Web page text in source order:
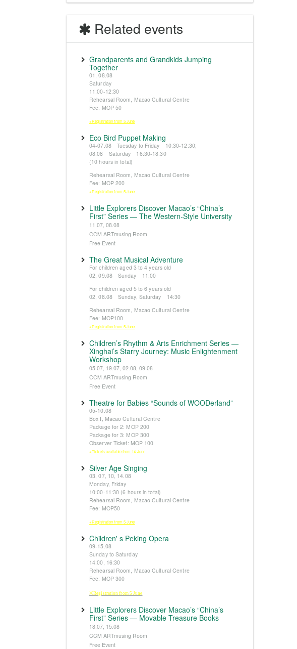
Related events
Grandparents and Grandkids Jumping
Together
01, 08.08
Saturday
11:00-12:30
Rehearsal Room, Macao Cultural Centre
Fee: MOP 50
※Registration from 5 June
Eco Bird Puppet Making
04-07.08 Tuesday to Friday 10:30-12:30;
08.08 Saturday 16:30-18:30
(10 hours in total)
Rehearsal Room, Macao Cultural Centre
Fee: MOP 200
※Registration from 5 June
Little Explorers Discover Macao’s “China’s
First” Series — The Western-Style University
11.07, 08.08
CCM ARTmusing Room
Free Event
The Great Musical Adventure
For children aged 3 to 4 years old
02, 09.08 Sunday 11:00
For children aged 5 to 6 years old
02, 08.08 Sunday, Saturday 14:30
Rehearsal Room, Macao Cultural Centre
Fee: MOP100
※Registration from 5 June
Children’s Rhythm & Arts Enrichment Series —
Xinghai’s Starry Journey: Music Enlightenment
Workshop
05.07, 19.07, 02.08, 09.08
CCM ARTmusing Room
Free Event
Theatre for Babies “Sounds of WOODerland”
05-10.08
Box I, Macao Cultural Centre
Package for 2: MOP 200
Package for 3: MOP 300
Observer Ticket: MOP 100
※Tickets available from 14 June
Silver Age Singing
03, 07, 10, 14.08
Monday, Friday
10:00-11:30 (6 hours in total)
Rehearsal Room, Macao Cultural Centre
Fee: MOP50
※Registration from 5 June
Children' s Peking Opera
09-15.08
Sunday to Saturday
14:00, 16:30
Rehearsal Room, Macao Cultural Centre
Fee: MOP 300
※Registration from 5 June
Little Explorers Discover Macao’s “China’s
First” Series — Movable Treasure Books
18.07, 15.08
CCM ARTmusing Room
Free Event